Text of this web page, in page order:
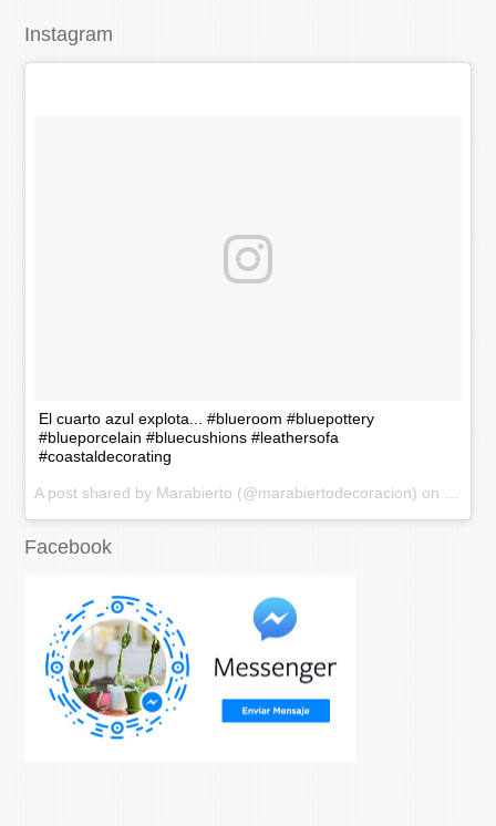
Instagram
El cuarto azul explota... #blueroom #bluepottery
#blueporcelain #bluecushions #leathersofa
#coastaldecorating
Facebook